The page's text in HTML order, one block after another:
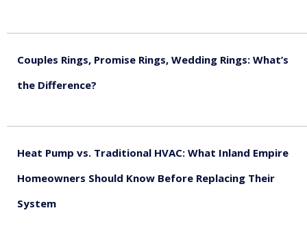
Couples Rings, Promise Rings, Wedding Rings: What’s
the Difference?
Heat Pump vs. Traditional HVAC: What Inland Empire
Homeowners Should Know Before Replacing Their
System